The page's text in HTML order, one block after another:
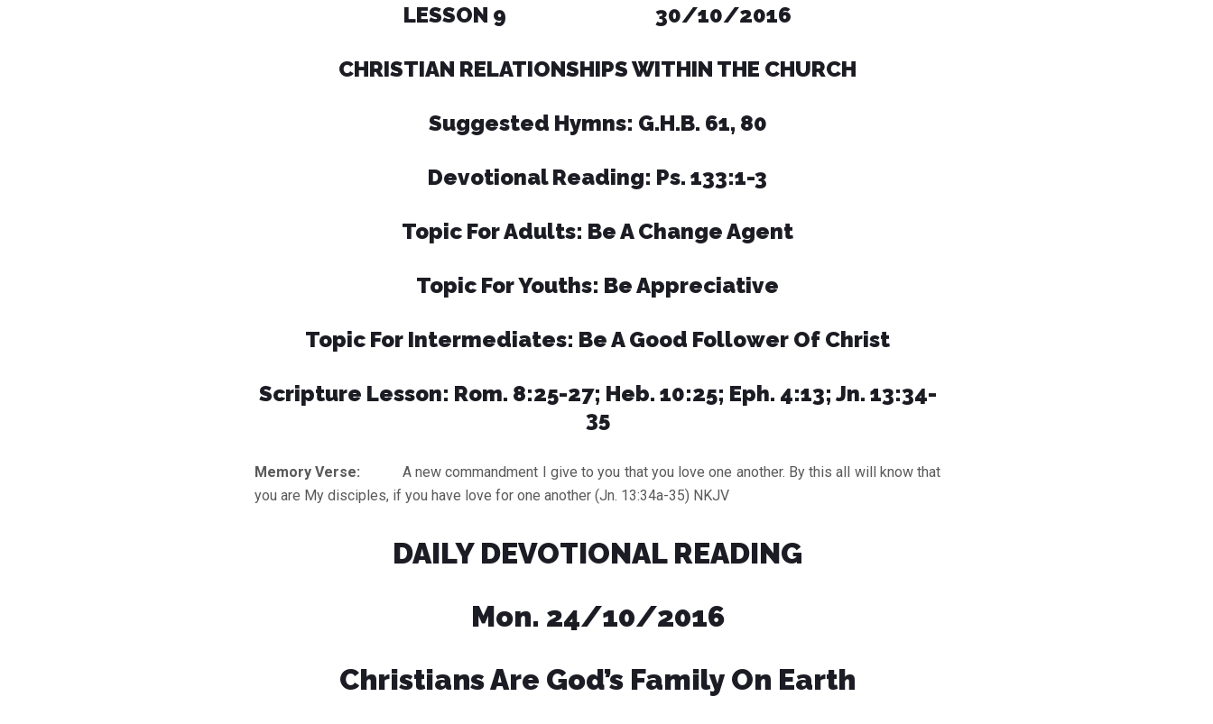
LESSON 9 30/10/2016
CHRISTIAN RELATIONSHIPS WITHIN THE CHURCH
Suggested Hymns: G.H.B. 61, 80
Devotional Reading: Ps. 133:1-3
Topic For Adults: Be A Change Agent
Topic For Youths: Be Appreciative
Topic For Intermediates: Be A Good Follower Of Christ
Scripture Lesson: Rom. 8:25-27; Heb. 10:25; Eph. 4:13; Jn. 13:34-
35
Memory Verse:
A new commandment I give to you that you love one another. By this all will know that
you are My disciples, if you have love for one another (Jn. 13:34a-35) NKJV
DAILY DEVOTIONAL READING
Mon. 24/10/2016
Christians Are God’s Family On Earth